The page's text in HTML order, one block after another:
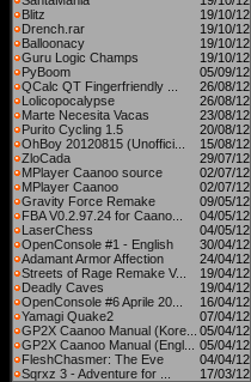
Blitz
19/10/12
Drench.rar
19/10/12
Balloonacy
19/10/12
Guru Logic Champs
19/10/12
PyBoom
05/09/12
QCalc QT Fingerfriendly ...
26/08/12
Lolicopocalypse
26/08/12
Marte Necesita Vacas
23/08/12
Purito Cycling 1.5
20/08/12
OhBoy 20120815 (Unoffici...
15/08/12
ZloCada
29/07/12
MPlayer Caanoo source
02/07/12
MPlayer Caanoo
02/07/12
Gravity Force Remake
09/05/12
FBA V0.2.97.24 for Caano...
04/05/12
LaserChess
04/05/12
OpenConsole #1 - English
30/04/12
Adamant Armor Affection
24/04/12
Streets of Rage Remake V...
19/04/12
Deadly Caves
19/04/12
OpenConsole #6 Aprile 20...
16/04/12
Yamagi Quake2
07/04/12
GP2X Caanoo Manual (Kore...
05/04/12
GP2X Caanoo Manual (Engl...
05/04/12
FleshChasmer: The Eve
04/04/12
Sqrxz 3 - Adventure for ...
17/03/12